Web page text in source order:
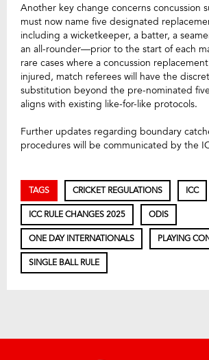
Another key change concerns concussion
must now name five designated
including a wicketkeeper, a batter, a
an all-rounder—prior to the start of each
rare cases where a concussion
injured, match referees will have the
substitution beyond the pre-nominated
aligns with existing like-for-like protocols.
Further updates regarding boundary
procedures will be communicated by the
TAGS CRICKET REGULATIONS ICC
ICC RULE CHANGES 2025 ODIS
ONE DAY INTERNATIONALS PLAYING
SINGLE BALL RULE